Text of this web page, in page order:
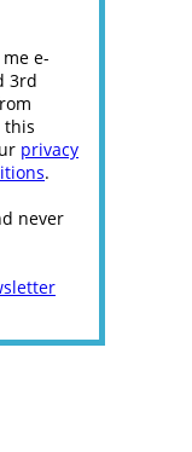
e-
3rd
this
privacy
.
never